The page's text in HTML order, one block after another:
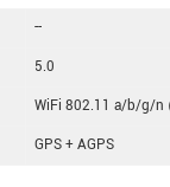
--
5.0
WiFi 802.11 a/b/g/n
GPS + AGPS